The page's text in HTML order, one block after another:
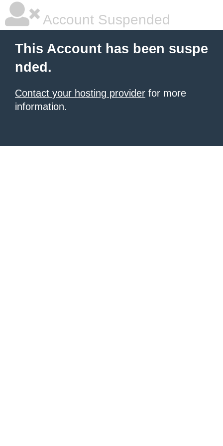
Account Suspended
This Account has been suspe
nded.
Contact your hosting provider for more
information.